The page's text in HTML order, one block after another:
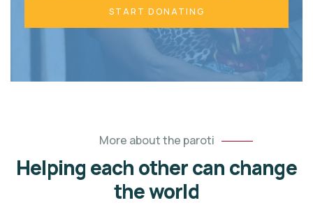
START DONATING
More about the paroti
Helping each other can change
the world